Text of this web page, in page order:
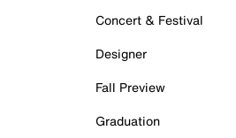
Concert & Festival
Designer
Fall Preview
Graduation